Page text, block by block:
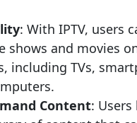
: With IPTV, users
shows and movies
including TVs,
Content: Users